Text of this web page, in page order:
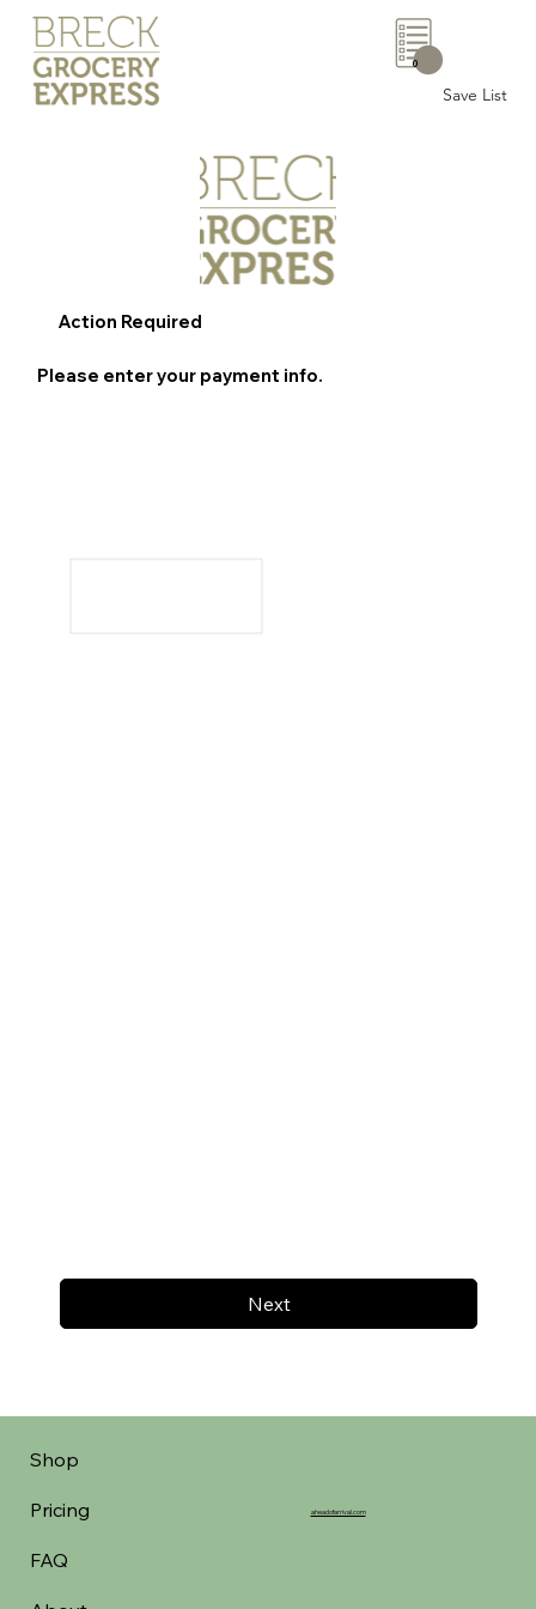
Save List
0
Next
Action Required
Please enter your payment info.
Shop
Pricing
FAQ
aheadofarrival.com